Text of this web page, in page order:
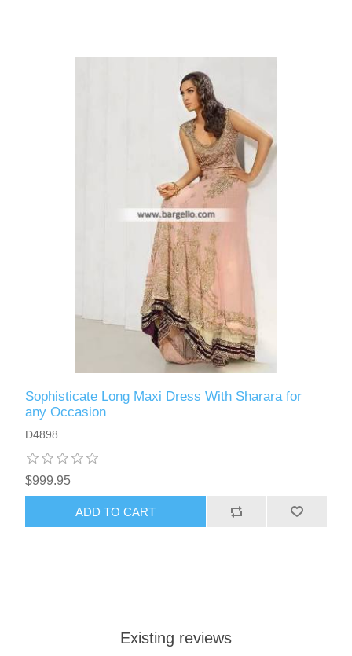
Sophisticate Long Maxi Dress With Sharara for
any Occasion
D4898
$999.95
ADD TO CART
Existing reviews